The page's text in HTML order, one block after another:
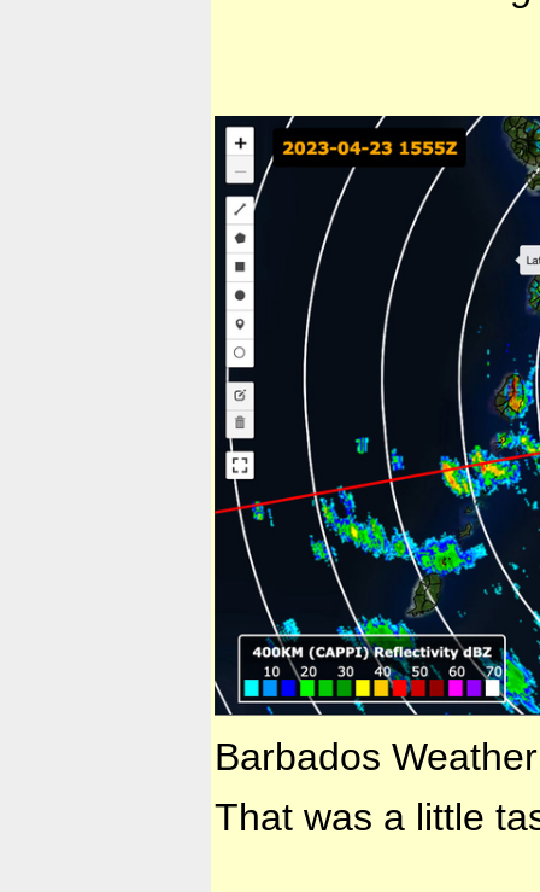
Barbados
That was a little